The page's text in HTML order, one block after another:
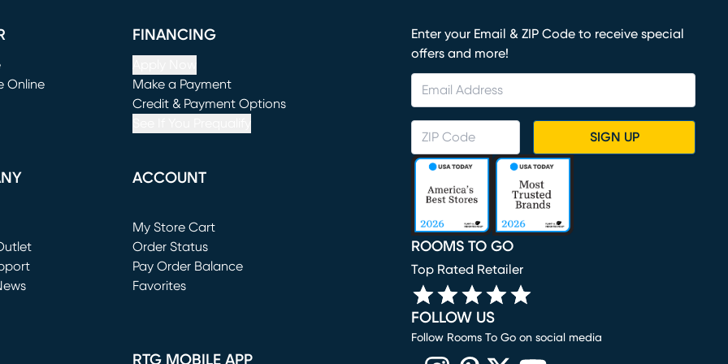
Online
FINANCING
Make a Payment
(opens in new window)
Credit & Payment Options
ACCOUNT
My Store Cart
(opens in new window)
Order Status
Pay Order Balance
Favorites
RTG MOBILE APP
Enter your Email & ZIP Code to receive special
offers and more!
SIGN UP
ROOMS TO GO
Top Rated Retailer
FOLLOW US
Follow Rooms To Go on social media